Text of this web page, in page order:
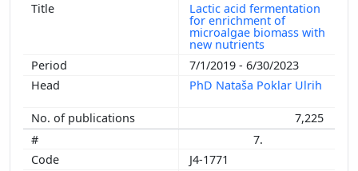
Lactic acid fermentation
for enrichment of
microalgae biomass with
new nutrients
7/1/2019 - 6/30/2023
PhD Nataša Poklar Ulrih
7,225
7.
J4-1771